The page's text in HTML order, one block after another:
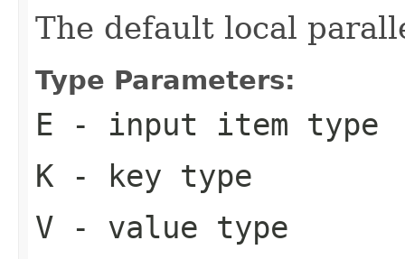
The default local
Type Parameters:
E - input item type
K - key type
V - value type